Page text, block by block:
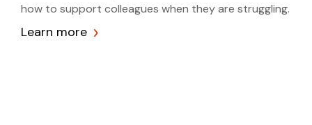
how to support colleagues when they are struggling.
Learn more